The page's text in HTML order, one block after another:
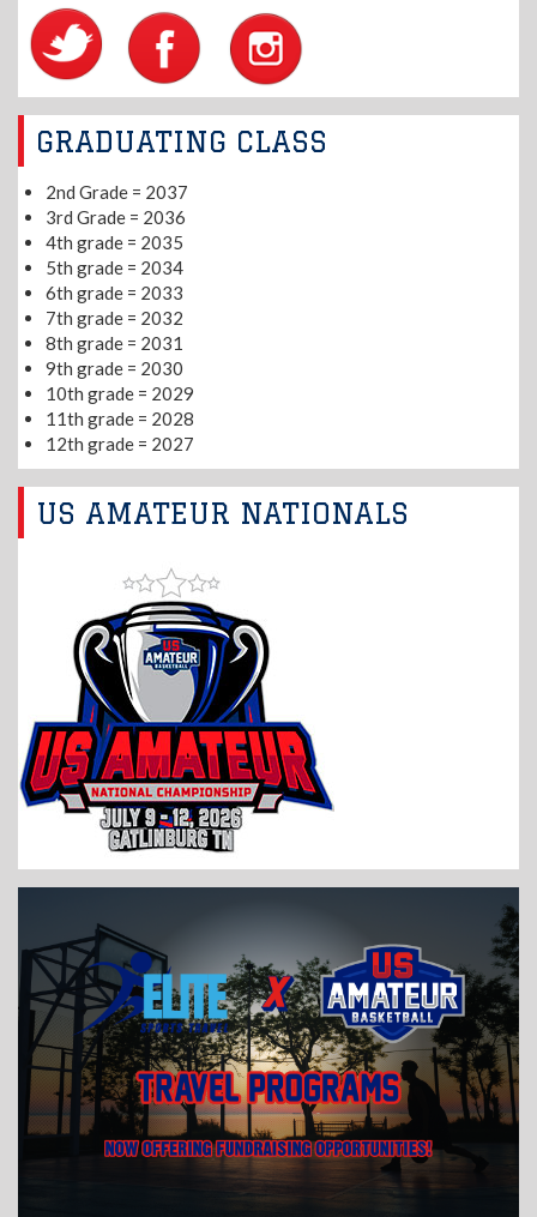
GRADUATING CLASS
2nd Grade = 2037
3rd Grade = 2036
4th grade = 2035
5th grade = 2034
6th grade = 2033
7th grade = 2032
8th grade = 2031
9th grade = 2030
10th grade = 2029
11th grade = 2028
12th grade = 2027
US AMATEUR NATIONALS